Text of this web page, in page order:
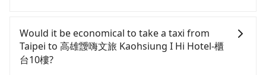
from Zhongzheng District, Taipei City, you may
walk or take a bus—if available—to Taipei HSR
station. Including walking to the platform, buying
a ticket, and waiting for the train, it takes at least
yourself, and you do not need to use the travel
time to rest in the car, there are about 30 rental
car companies, such as 雅香汽車租賃, 超級大租車, 白
Would it be economical to take a taxi from
Taipei to 高雄靉嗨文旅 Kaohsiung I Hi Hotel-櫃
台10樓?